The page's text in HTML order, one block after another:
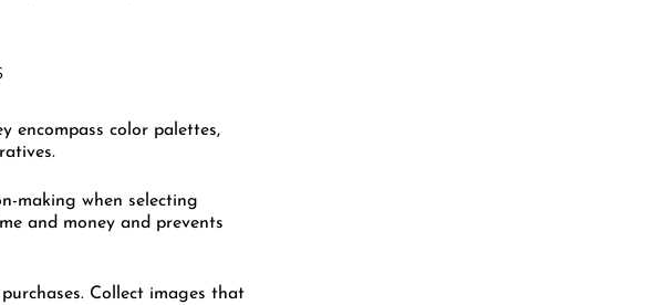
encompass color palettes,
making when selecting
and money and prevents
Collect images that